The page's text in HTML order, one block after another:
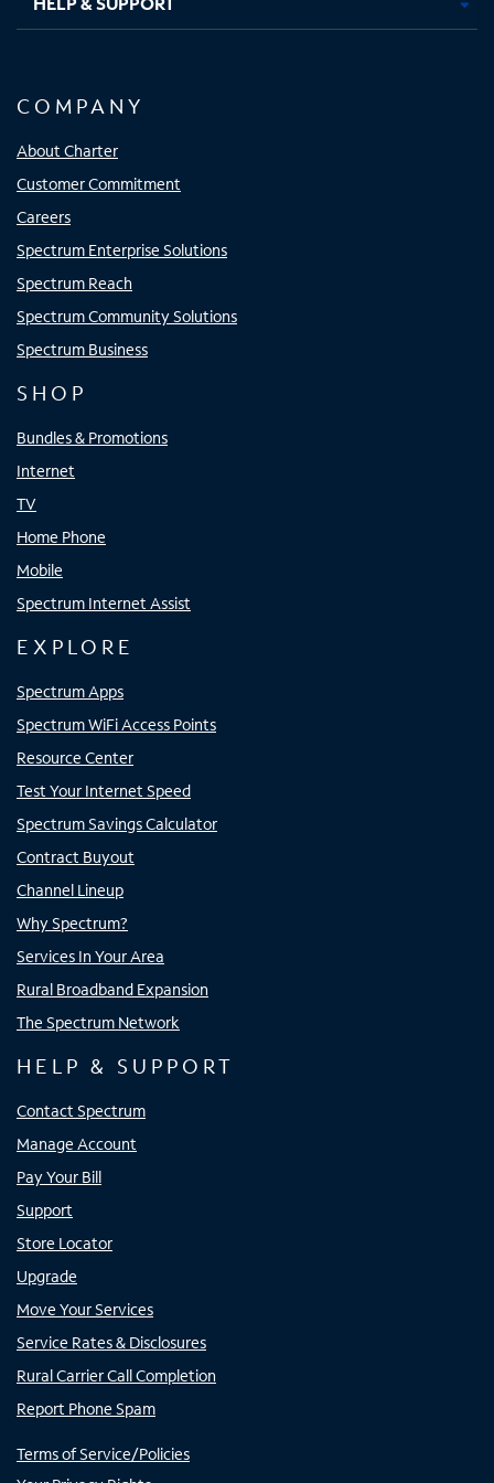
COMPANY
About Charter
Customer Commitment
Careers
Spectrum Enterprise Solutions
Spectrum Reach
Spectrum Community Solutions
Spectrum Business
SHOP
Bundles & Promotions
Internet
TV
Home Phone
Mobile
Spectrum Internet Assist
EXPLORE
Spectrum Apps
Spectrum WiFi Access Points
Resource Center
Test Your Internet Speed
Spectrum Savings Calculator
Contract Buyout
Channel Lineup
Why Spectrum?
Services In Your Area
Rural Broadband Expansion
The Spectrum Network
HELP & SUPPORT
Contact Spectrum
Manage Account
Pay Your Bill
Support
Store Locator
Upgrade
Move Your Services
Service Rates & Disclosures
Rural Carrier Call Completion
Report Phone Spam
Terms of Service/Policies